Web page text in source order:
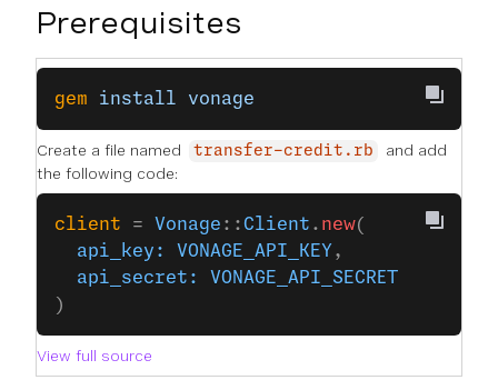
Prerequisites
gem install vonage
Create a file named transfer-credit.rb
and add
the following code:
client = Vonage ::Client . new(
  api_key:
VONAGE_API_KEY ,
  api_secret:
VONAGE_API_SECRET
)
View full source